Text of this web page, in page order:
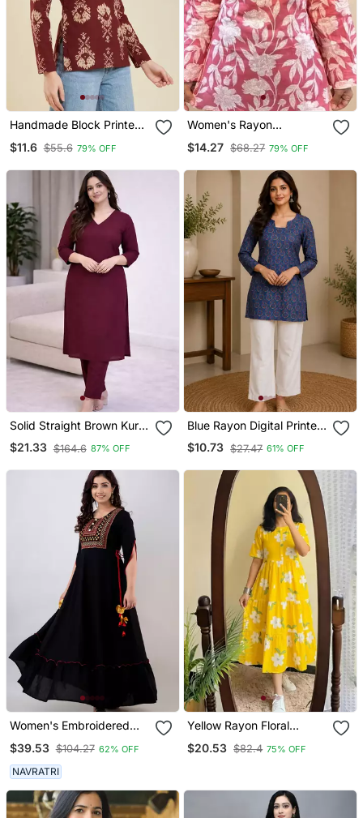
Handmade Block Printed
$11.6 $55.6 79% OFF
Women's Rayon
Designer Pink Casual Top
$14.27 $68.27 79% OFF
Solid Straight Brown Kurta
Set For Wome0n With
Pant 3/4 Sleeve, V Neck
$21.33 $164.6 87% OFF
Blue Rayon Digital Printed
Kurti
$10.73 $27.47 61% OFF
Women's Embroidered
$39.53 $104.27 62% OFF
NAVRATRI
Yellow Rayon Floral
$20.53 $82.4 75% OFF